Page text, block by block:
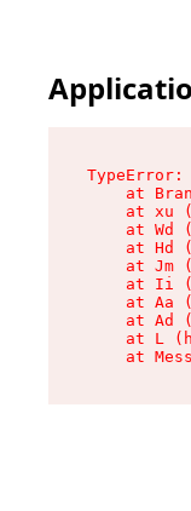
at
at xu
at Wd
at Hd
at Jm
at Ii
at Aa
at Ad
at L
at